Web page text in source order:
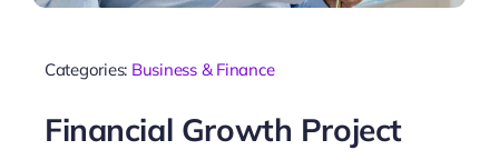
Categories: Business & Finance
Financial Growth Project